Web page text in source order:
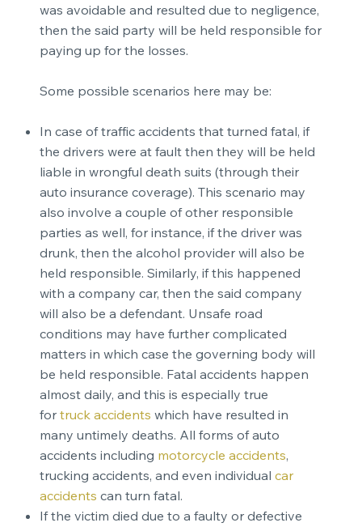
was avoidable and resulted due to negligence,
then the said party will be held responsible for
paying up for the losses.
Some possible scenarios here may be:
In case of traffic accidents that turned fatal, if
the drivers were at fault then they will be held
liable in wrongful death suits (through their
auto insurance coverage). This scenario may
also involve a couple of other responsible
parties as well, for instance, if the driver was
drunk, then the alcohol provider will also be
held responsible. Similarly, if this happened
with a company car, then the said company
will also be a defendant. Unsafe road
conditions may have further complicated
matters in which case the governing body will
be held responsible. Fatal accidents happen
almost daily, and this is especially true
for truck accidents which have resulted in
many untimely deaths. All forms of auto
accidents including motorcycle accidents,
trucking accidents, and even individual car
accidents can turn fatal.
If the victim died due to a faulty or defective